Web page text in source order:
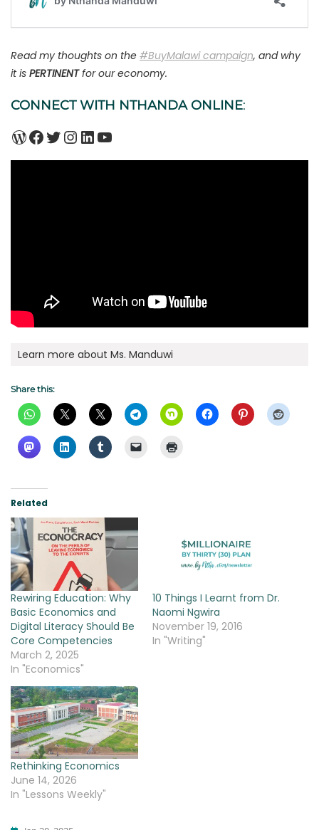
Read my thoughts on the #BuyMalawi campaign, and why
it is PERTINENTfor our economy.
CONNECT WITH NTHANDA ONLINE:
WordPress
Facebook
Twitter
Instagram
LinkedIn
YouTube
Learn more about Ms. Manduwi
Share this:
Related
Rewiring Education: Why
Basic Economics and
Digital Literacy Should Be
Core Competencies
March 2, 2025
In "Economics"
10 Things I Learnt from Dr.
Naomi Ngwira
November 19, 2016
In "Writing"
Rethinking Economics
June 14, 2026
In "Lessons Weekly"